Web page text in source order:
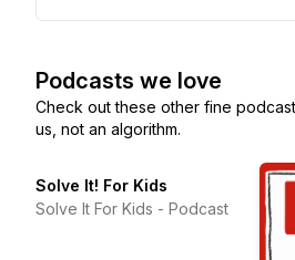
Podcasts we love
Check out these other fine
us, not an algorithm.
Solve It! For Kids
Solve It For Kids - Podcast